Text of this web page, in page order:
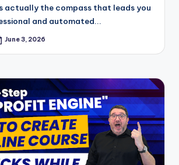
actually the compass that leads you
and automated...
June 3, 2026